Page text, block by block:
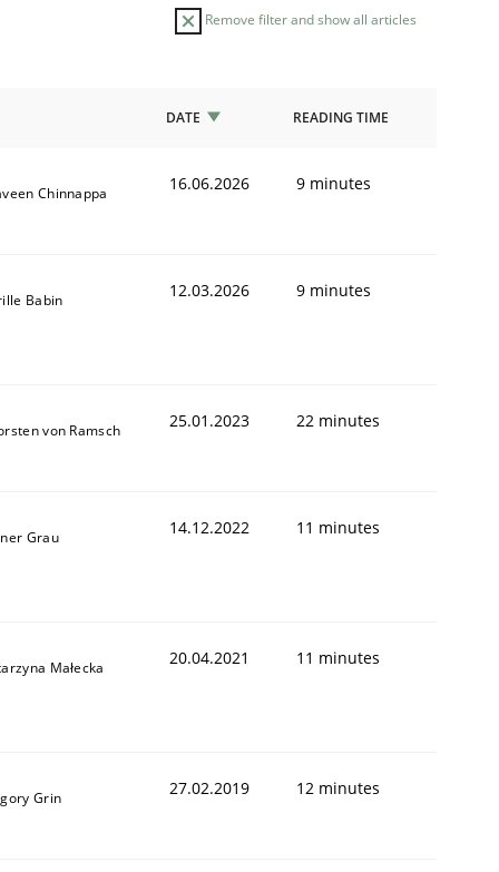
Remove filter and show all articles
DATE READING TIME
Chinnappa 16.06.2026 9 minutes
Babin 12.03.2026 9 minutes
von Ramsch 25.01.2023 22 minutes
Grau 14.12.2022 11 minutes
Małecka 20.04.2021 11 minutes
Grin 27.02.2019 12 minutes